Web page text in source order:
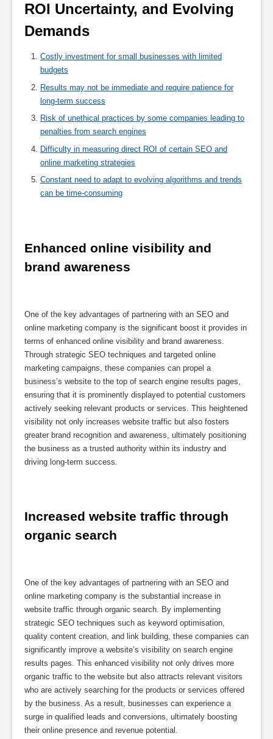
ROI Uncertainty, and Evolving
Demands
Costly investment for small businesses with limited
budgets
Results may not be immediate and require patience for
long-term success
Risk of unethical practices by some companies leading to
penalties from search engines
Difficulty in measuring direct ROI of certain SEO and
online marketing strategies
Constant need to adapt to evolving algorithms and trends
can be time-consuming
Enhanced online visibility and
brand awareness
One of the key advantages of partnering with an SEO and
online marketing company is the significant boost it provides in
terms of enhanced online visibility and brand awareness.
Through strategic SEO techniques and targeted online
marketing campaigns, these companies can propel a
business’s website to the top of search engine results pages,
ensuring that it is prominently displayed to potential customers
actively seeking relevant products or services. This heightened
visibility not only increases website traffic but also fosters
greater brand recognition and awareness, ultimately positioning
the business as a trusted authority within its industry and
driving long-term success.
Increased website traffic through
organic search
One of the key advantages of partnering with an SEO and
online marketing company is the substantial increase in
website traffic through organic search. By implementing
strategic SEO techniques such as keyword optimisation,
quality content creation, and link building, these companies can
significantly improve a website’s visibility on search engine
results pages. This enhanced visibility not only drives more
organic traffic to the website but also attracts relevant visitors
who are actively searching for the products or services offered
by the business. As a result, businesses can experience a
surge in qualified leads and conversions, ultimately boosting
their online presence and revenue potential.